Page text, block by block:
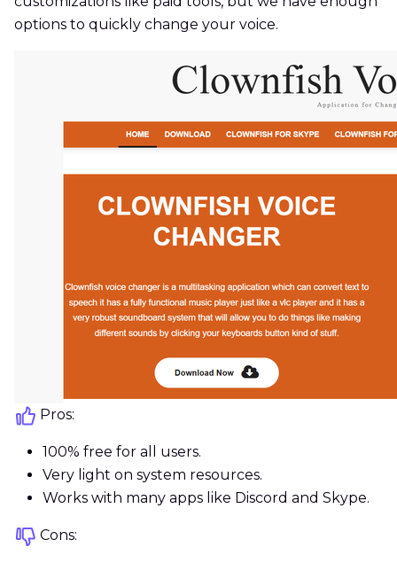
options to quickly change your voice.
Pros:
100% free for all users.
Very light on system resources.
Works with many apps like Discord and Skype.
Cons: